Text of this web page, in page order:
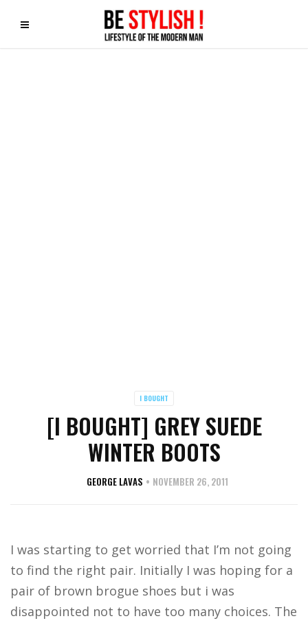
I BOUGHT
[I BOUGHT] GREY SUEDE
WINTER BOOTS
GEORGE LAVAS NOVEMBER 26, 2011
I was starting to get worried that I’m not going
to find the right pair. Initially I was hoping for a
pair of brown brogue shoes but i was
disappointed not to have too many choices. The